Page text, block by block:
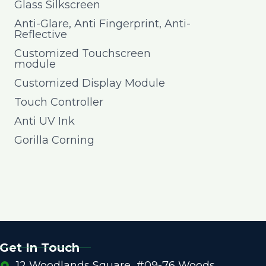
Glass Silkscreen
Anti-Glare, Anti Fingerprint, Anti-
Reflective
Customized Touchscreen
module
Customized Display Module
Touch Controller
Anti UV Ink
Gorilla Corning
Get In Touch